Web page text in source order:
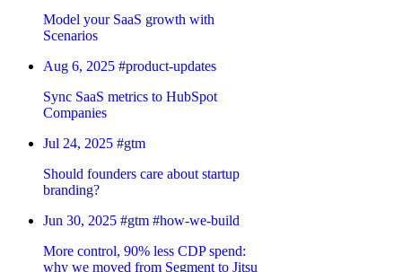
Model your SaaS growth with
Scenarios
Aug 6, 2025 #product-updates
Sync SaaS metrics to HubSpot
Companies
Jul 24, 2025 #gtm
Should founders care about startup
branding?
Jun 30, 2025 #gtm #how-we-build
More control, 90% less CDP spend:
why we moved from Segment to Jitsu